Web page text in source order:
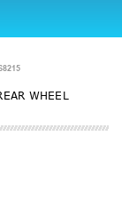
WHEEL